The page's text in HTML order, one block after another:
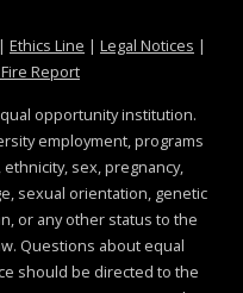
MSState
| Ethics Line at MSState
| Legal Notices at
|
Reportat MSState
opportunity institution.
employment, programs
sex, pregnancy,
sexual orientation, genetic
or any other status to the
Questions about equal
should be directed to the